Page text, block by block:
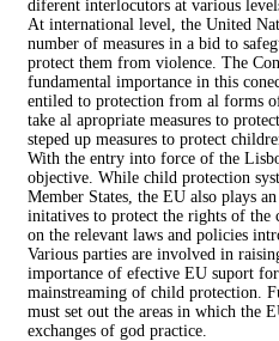
diferent interlocutors at various
At international level, the United
number of measures in a bid to
protect them from violence. The
fundamental importance in this
entiled to protection from al forms
take al apropriate measures to
steped up measures to protect
With the entry into force of the
objective. While child protection
Member States, the EU also plays
initatives to protect the rights of the
on the relevant laws and policies
Various parties are involved in
importance of efective EU suport
mainstreaming of child protection.
must set out the areas in which the
exchanges of god practice.